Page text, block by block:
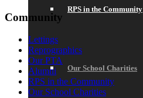
RPS in the Community
Our School Charities
Community
Lettings
Reprographics
Our PTA
Alumni
RPS in the Community
Our School Charities